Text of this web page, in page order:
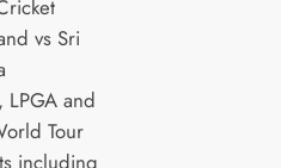
vs Sri
LPGA and
Tour
including